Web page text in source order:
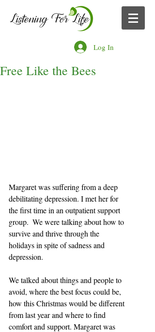
Log In
Free Like the Bees
Margaret was suffering from a deep
debilitating depression. I met her for
the first time in an outpatient support
group.  We were talking about how to
survive and thrive through the
holidays in spite of sadness and
depression.
We talked about things and people to
avoid, where the best focus could be,
how this Christmas would be different
from last year and where to find
comfort and support. Margaret was